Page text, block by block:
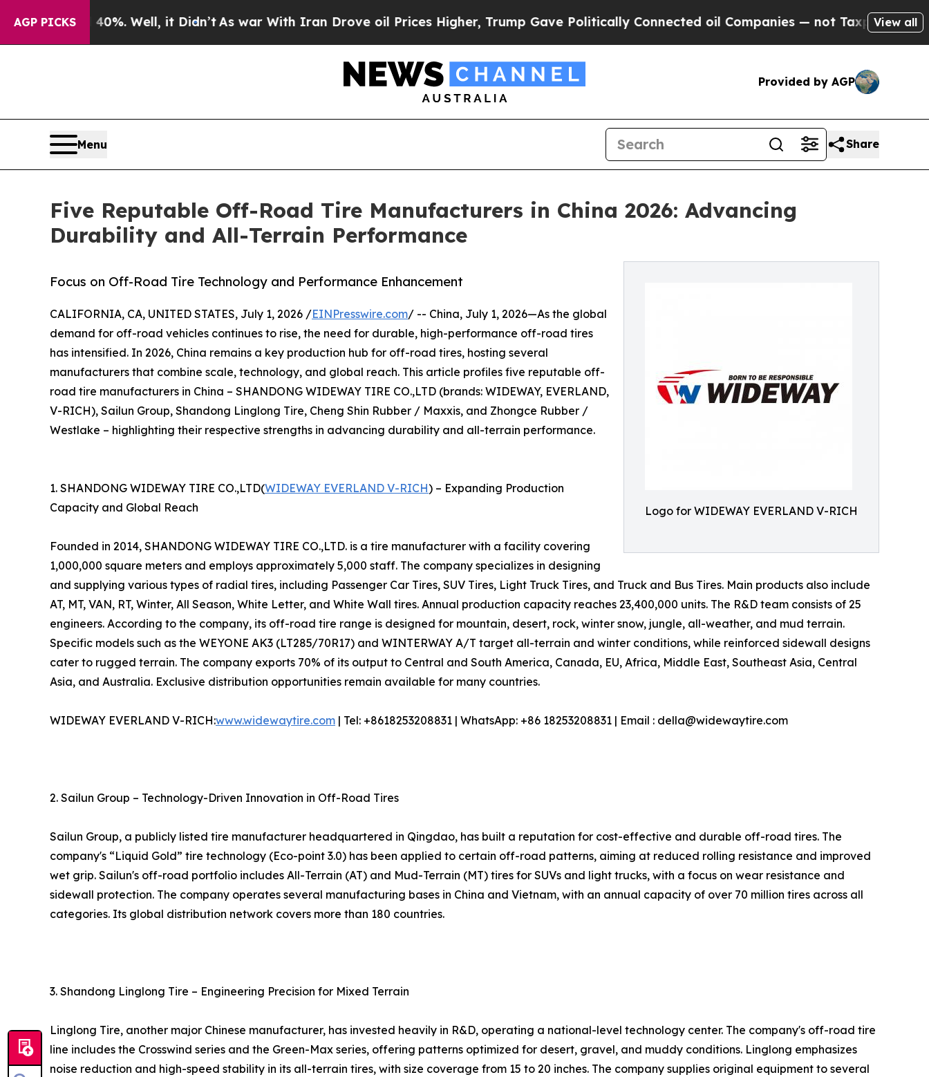
AGP PICKS
40%. Well, it Didn’t As war With Iran Drove oil Prices Higher, Trump Gave Politically Connected oil Companies — not Taxpayers — theView all
Provided by AGP
Menu Share
Five Reputable Off-Road Tire Manufacturers in China 2026: Advancing
Durability and All-Terrain Performance
Logo for WIDEWAY EVERLAND V-RICH
Focus on Off-Road Tire Technology and Performance Enhancement
CALIFORNIA, CA, UNITED STATES, July 1, 2026 /EINPresswire.com/ -- China, July 1, 2026—As the global
demand for off-road vehicles continues to rise, the need for durable, high-performance off-road tires
has intensified. In 2026, China remains a key production hub for off-road tires, hosting several
manufacturers that combine scale, technology, and global reach. This article profiles five reputable off-
road tire manufacturers in China – SHANDONG WIDEWAY TIRE CO.,LTD (brands: WIDEWAY, EVERLAND,
V-RICH), Sailun Group, Shandong Linglong Tire, Cheng Shin Rubber / Maxxis, and Zhongce Rubber /
Westlake – highlighting their respective strengths in advancing durability and all-terrain performance.
1. SHANDONG WIDEWAY TIRE CO.,LTD(WIDEWAY EVERLAND V-RICH) – Expanding Production
Capacity and Global Reach
Founded in 2014, SHANDONG WIDEWAY TIRE CO.,LTD. is a tire manufacturer with a facility covering
1,000,000 square meters and employs approximately 5,000 staff. The company specializes in designing
and supplying various types of radial tires, including Passenger Car Tires, SUV Tires, Light Truck Tires, and Truck and Bus Tires. Main products also include
AT, MT, VAN, RT, Winter, All Season, White Letter, and White Wall tires. Annual production capacity reaches 23,400,000 units. The R&D team consists of 25
engineers. According to the company, its off-road tire range is designed for mountain, desert, rock, winter snow, jungle, all-weather, and mud terrain.
Specific models such as the WEYONE AK3 (LT285/70R17) and WINTERWAY A/T target all-terrain and winter conditions, while reinforced sidewall designs
cater to rugged terrain. The company exports 70% of its output to Central and South America, Canada, EU, Africa, Middle East, Southeast Asia, Central
Asia, and Australia. Exclusive distribution opportunities remain available for many countries.
WIDEWAY EVERLAND V-RICH:www.widewaytire.com | Tel: +8618253208831 | WhatsApp: +86 18253208831 | Email : della@widewaytire.com
2. Sailun Group – Technology-Driven Innovation in Off-Road Tires
Sailun Group, a publicly listed tire manufacturer headquartered in Qingdao, has built a reputation for cost-effective and durable off-road tires. The
company's “Liquid Gold” tire technology (Eco-point 3.0) has been applied to certain off-road patterns, aiming at reduced rolling resistance and improved
wet grip. Sailun's off-road portfolio includes All-Terrain (AT) and Mud-Terrain (MT) tires for SUVs and light trucks, with a focus on wear resistance and
sidewall protection. The company operates several manufacturing bases in China and Vietnam, with an annual capacity of over 70 million tires across all
categories. Its global distribution network covers more than 180 countries.
3. Shandong Linglong Tire – Engineering Precision for Mixed Terrain
Linglong Tire, another major Chinese manufacturer, has invested heavily in R&D, operating a national-level technology center. The company's off-road tire
line includes the Crosswind series and the Green-Max series, offering patterns optimized for desert, gravel, and muddy conditions. Linglong emphasizes
noise reduction and high-speed stability in its all-terrain tires, with size coverage from 15 to 20 inches. The company supplies original equipment to several